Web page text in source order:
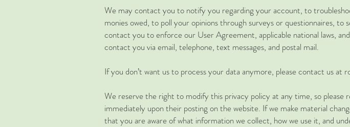
We may contact you to notify you regarding your account, to
monies owed, to poll your opinions through surveys or questionnaires,
contact you to enforce our User Agreement, applicable national laws,
contact you via email, telephone, text messages, and postal mail.
​If you don’t want us to process your data anymore, please contact us at
We reserve the right to modify this privacy policy at any time, so
immediately upon their posting on the website. If we make material
that you are aware of what information we collect, how we use it, and